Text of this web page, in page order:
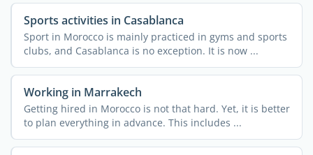
Sports activities in Casablanca
Sport in Morocco is mainly practiced in gyms and sports
clubs, and Casablanca is no exception. It is now ...
Working in Marrakech
Getting hired in Morocco is not that hard. Yet, it is better
to plan everything in advance. This includes ...